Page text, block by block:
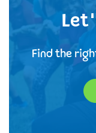
Find the